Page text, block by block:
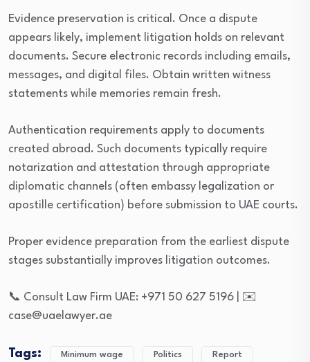
Evidence preservation is critical. Once a dispute
appears likely, implement litigation holds on relevant
documents. Secure electronic records including emails,
messages, and digital files. Obtain written witness
statements while memories remain fresh.
Authentication requirements apply to documents
created abroad. Such documents typically require
notarization and attestation through appropriate
diplomatic channels (often embassy legalization or
apostille certification) before submission to UAE courts.
Proper evidence preparation from the earliest dispute
stages substantially improves litigation outcomes.
📞 Consult Law Firm UAE: +971 50 627 5196 | ✉️
case@uaelawyer.ae
Tags: Minimum wage Politics Report